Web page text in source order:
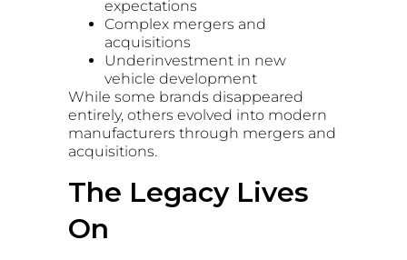
expectations
Complex mergers and
acquisitions
Underinvestment in new
vehicle development
While some brands disappeared
entirely, others evolved into modern
manufacturers through mergers and
acquisitions.
The Legacy Lives
On